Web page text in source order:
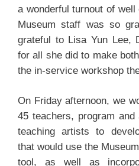
a wonderful turnout of
Museum staff was so
grateful to Lisa Yun Lee,
for all she did to make
the in-service workshop
On Friday afternoon, we
45 teachers, program
teaching artists to
that would use the
tool, as well as